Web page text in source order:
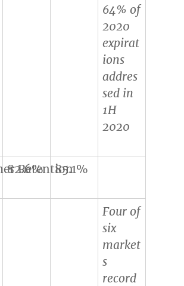
64% of
2020
expirat
ions
addres
sed in
1H
2020
Retention
82.6% 85.1%
Four of
six
market
s
record